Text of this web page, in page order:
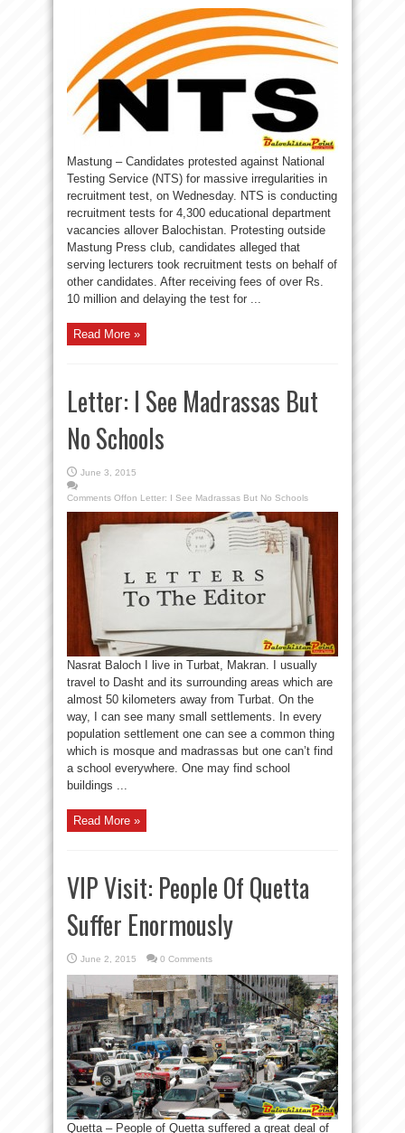
Mastung – Candidates protested against National
Testing Service (NTS) for massive irregularities in
recruitment test, on Wednesday. NTS is conducting
recruitment tests for 4,300 educational department
vacancies allover Balochistan. Protesting outside
Mastung Press club, candidates alleged that
serving lecturers took recruitment tests on behalf of
other candidates. After receiving fees of over Rs.
10 million and delaying the test for ...
Read More »
Letter: I See Madrassas But
No Schools
June 3, 2015
Comments Offon Letter: I See Madrassas But No Schools
Nasrat Baloch I live in Turbat, Makran. I usually
travel to Dasht and its surrounding areas which are
almost 50 kilometers away from Turbat. On the
way, I can see many small settlements. In every
population settlement one can see a common thing
which is mosque and madrassas but one can’t find
a school everywhere. One may find school
buildings ...
Read More »
VIP Visit: People Of Quetta
Suffer Enormously
June 2, 2015 0 Comments
Quetta – People of Quetta suffered a great deal of